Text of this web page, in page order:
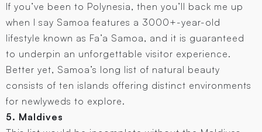
If you’ve been to Polynesia, then you’ll back me up
when I say Samoa features a 3000+-year-old
lifestyle known as Fa’a Samoa, and it is guaranteed
to underpin an unforgettable visitor experience.
Better yet, Samoa’s long list of natural beauty
consists of ten islands offering distinct environments
for newlyweds to explore.
5. Maldives